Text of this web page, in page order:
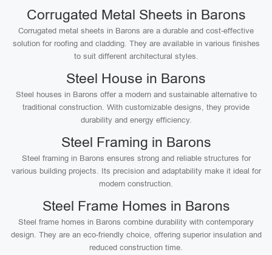
Corrugated Metal Sheets in Barons
Corrugated metal sheets in Barons are a durable and cost-effective
solution for roofing and cladding. They are available in various finishes
to suit different architectural styles.
Steel House in Barons
Steel houses in Barons offer a modern and sustainable alternative to
traditional construction. With customizable designs, they provide
durability and energy efficiency.
Steel Framing in Barons
Steel framing in Barons ensures strong and reliable structures for
various building projects. Its precision and adaptability make it ideal for
modern construction.
Steel Frame Homes in Barons
Steel frame homes in Barons combine durability with contemporary
design. They are an eco-friendly choice, offering superior insulation and
reduced construction time.